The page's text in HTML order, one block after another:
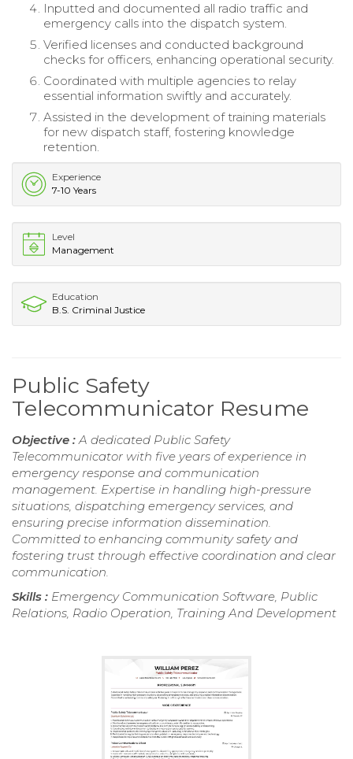
Inputted and documented all radio traffic and
emergency calls into the dispatch system.
Verified licenses and conducted background
checks for officers, enhancing operational security.
Coordinated with multiple agencies to relay
essential information swiftly and accurately.
Assisted in the development of training materials
for new dispatch staff, fostering knowledge
retention.
Experience
7-10 Years
Level
Management
Education
B.S. Criminal Justice
Public Safety
Telecommunicator Resume
Objective :A dedicated Public Safety
Telecommunicator with five years of experience in
emergency response and communication
management. Expertise in handling high-pressure
situations, dispatching emergency services, and
ensuring precise information dissemination.
Committed to enhancing community safety and
fostering trust through effective coordination and clear
communication.
Skills : Emergency Communication Software, Public
Relations, Radio Operation, Training And Development